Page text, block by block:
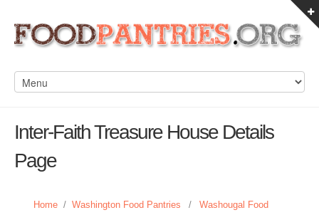
Inter-Faith Treasure House Details
Page
Home / Washington Food Pantries /
Washougal Food